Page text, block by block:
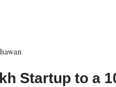
Startup to a